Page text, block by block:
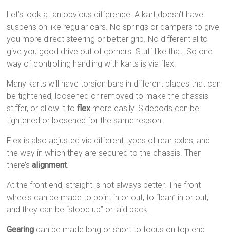
Let’s look at an obvious difference. A kart doesn’t have
suspension like regular cars. No springs or dampers to give
you more direct steering or better grip. No differential to
give you good drive out of corners. Stuff like that. So one
way of controlling handling with karts is via flex.
Many karts will have torsion bars in different places that can
be tightened, loosened or removed to make the chassis
stiffer, or allow it toflex more easily. Sidepods can be
tightened or loosened for the same reason.
Flex is also adjusted via different types of rear axles, and
the way in which they are secured to the chassis. Then
there’salignment.
At the front end, straight is not always better. The front
wheels can be made to point in or out, to “lean” in or out,
and they can be “stood up” or laid back.
Gearing can be made long or short to focus on top end